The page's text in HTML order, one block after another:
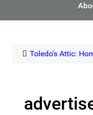
Toledo's Attic: